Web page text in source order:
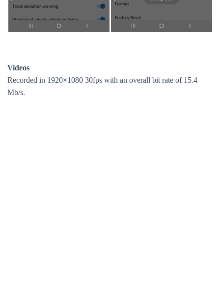
Videos
Recorded in 1920×1080 30fps with an overall bit rate of 15.4
Mb/s.